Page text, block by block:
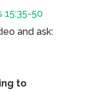
15:35-50
and ask:
to